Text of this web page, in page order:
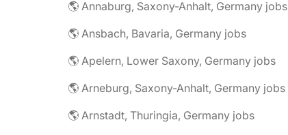
🌎 Annaburg, Saxony-Anhalt, Germany jobs
🌎 Ansbach, Bavaria, Germany jobs
🌎 Apelern, Lower Saxony, Germany jobs
🌎 Arneburg, Saxony-Anhalt, Germany jobs
🌎 Arnstadt, Thuringia, Germany jobs